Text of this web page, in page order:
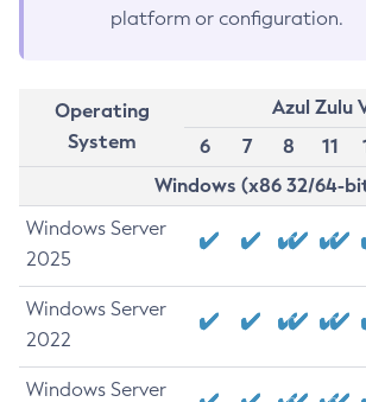
platform or configuration.
Operating
System
Azul Zulu
6
7 8 11
Windows (x86 32/64-
Windows Server
2025
Windows Server
2022
Windows Server